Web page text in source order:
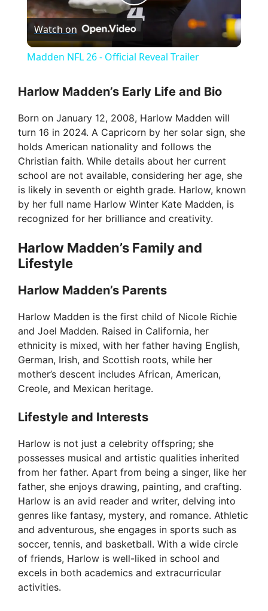
P
y
V
i
d
e
o
Watch on
Madden NFL 26 - Official Reveal Trailer
Harlow Madden’s Early Life and Bio
Born on January 12, 2008, Harlow Madden will
turn 16 in 2024. A Capricorn by her solar sign, she
holds American nationality and follows the
Christian faith. While details about her current
school are not available, considering her age, she
is likely in seventh or eighth grade. Harlow, known
by her full name Harlow Winter Kate Madden, is
recognized for her brilliance and creativity.
Harlow Madden’s Family and
Lifestyle
Harlow Madden’s Parents
Harlow Madden is the first child of Nicole Richie
and Joel Madden. Raised in California, her
ethnicity is mixed, with her father having English,
German, Irish, and Scottish roots, while her
mother’s descent includes African, American,
Creole, and Mexican heritage.
Lifestyle and Interests
Harlow is not just a celebrity offspring; she
possesses musical and artistic qualities inherited
from her father. Apart from being a singer, like her
father, she enjoys drawing, painting, and crafting.
Harlow is an avid reader and writer, delving into
genres like fantasy, mystery, and romance. Athletic
and adventurous, she engages in sports such as
soccer, tennis, and basketball. With a wide circle
of friends, Harlow is well-liked in school and
excels in both academics and extracurricular
activities.